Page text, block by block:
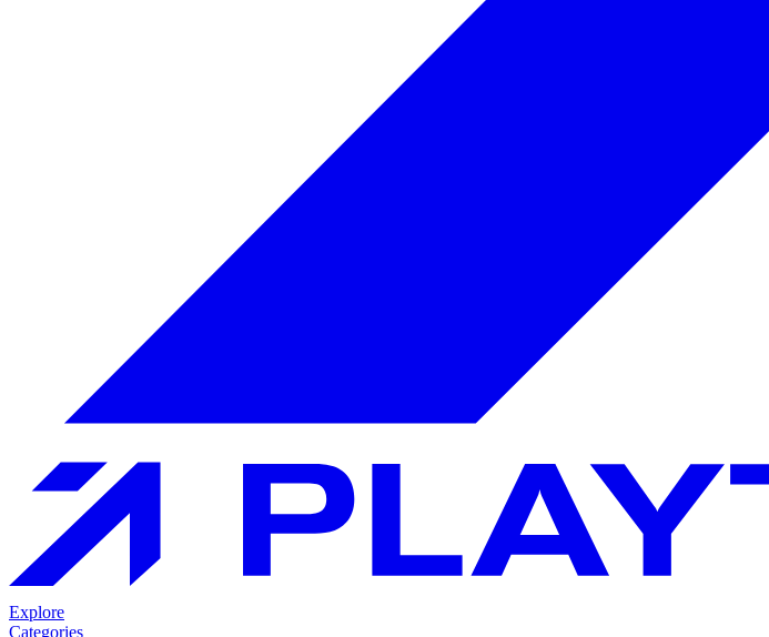
Explore
Categories